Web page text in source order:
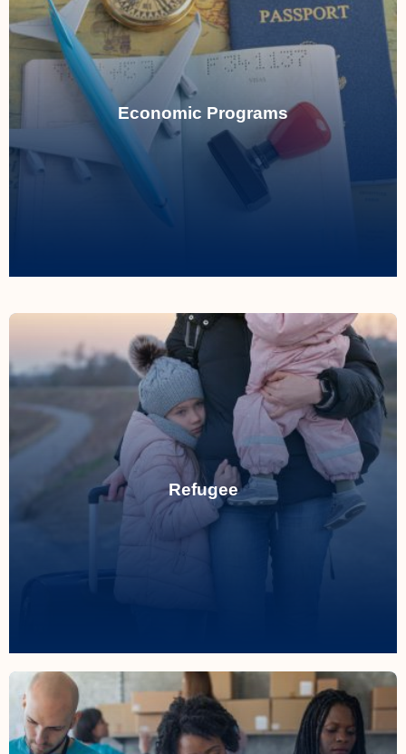
Economic Programs
Economic Programs
Managing applications under Express Entry,
including FSW, FST, and CEC categories.
Read More
Refugee
Providing compassionate support for
individuals seeking asylum from
persecution or conflict.
Read More